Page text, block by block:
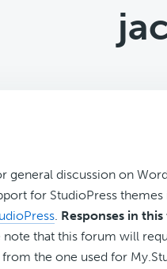
general discussion on
for StudioPress
. Responses in
note that this forum will
the one used for